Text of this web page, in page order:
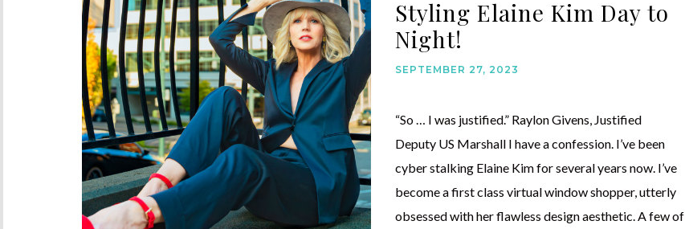
Styling Elaine Kim Day to
Night!
SEPTEMBER 27, 2023
“So … I was justified.” Raylon Givens, Justified
Deputy US Marshall I have a confession. I’ve been
cyber stalking Elaine Kim for several years now. I’ve
become a first class virtual window shopper, utterly
obsessed with her flawless design aesthetic. A few of